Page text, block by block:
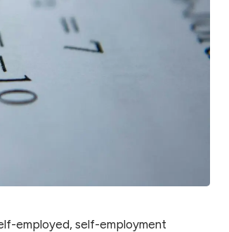
employed, self-employment